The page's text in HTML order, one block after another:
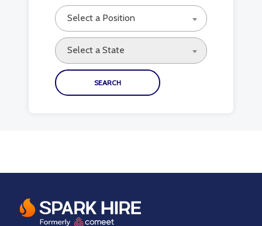
Select a Position
Select a State